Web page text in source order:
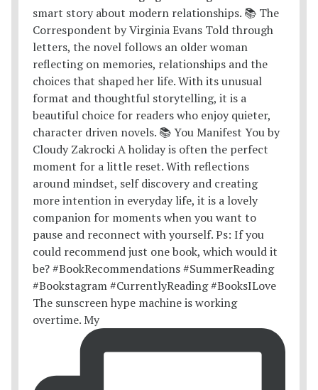
The sunscreen hype machine is working
overtime. My